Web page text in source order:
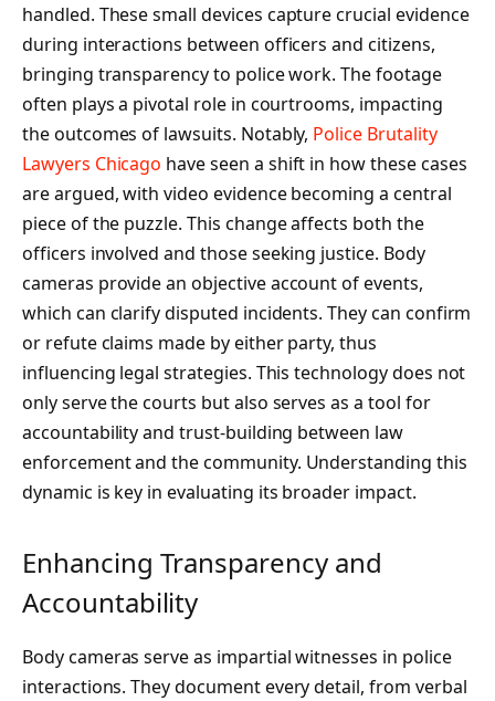
handled. These small devices capture crucial evidence
during interactions between officers and citizens,
bringing transparency to police work. The footage
often plays a pivotal role in courtrooms, impacting
the outcomes of lawsuits. Notably, Police Brutality
Lawyers Chicago have seen a shift in how these cases
are argued, with video evidence becoming a central
piece of the puzzle. This change affects both the
officers involved and those seeking justice. Body
cameras provide an objective account of events,
which can clarify disputed incidents. They can confirm
or refute claims made by either party, thus
influencing legal strategies. This technology does not
only serve the courts but also serves as a tool for
accountability and trust-building between law
enforcement and the community. Understanding this
dynamic is key in evaluating its broader impact.
Enhancing Transparency and
Accountability
Body cameras serve as impartial witnesses in police
interactions. They document every detail, from verbal